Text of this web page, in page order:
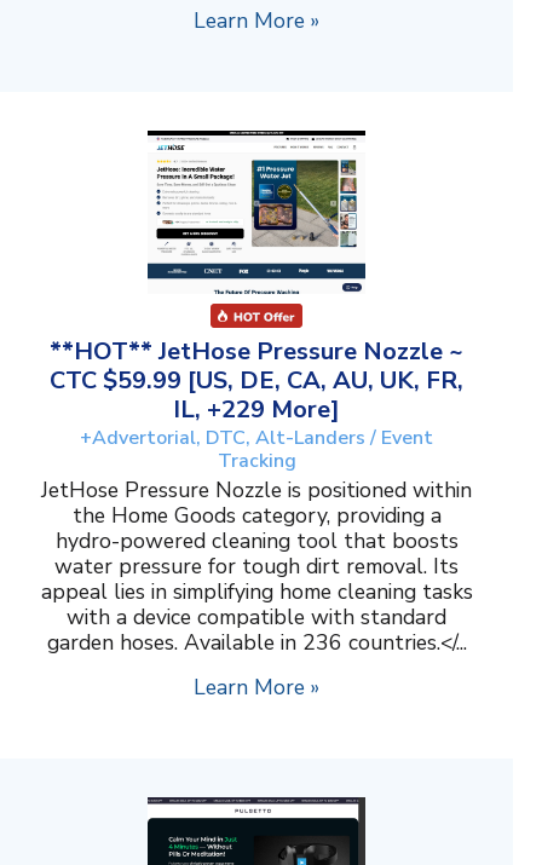
Learn More »
**HOT** JetHose Pressure Nozzle ~
CTC $59.99 [US, DE, CA, AU, UK, FR,
IL, +229 More]
+Advertorial, DTC, Alt-Landers / Event
Tracking
JetHose Pressure Nozzle is positioned within
the Home Goods category, providing a
hydro-powered cleaning tool that boosts
water pressure for tough dirt removal. Its
appeal lies in simplifying home cleaning tasks
with a device compatible with standard
garden hoses. Available in 236 countries.</...
Learn More »